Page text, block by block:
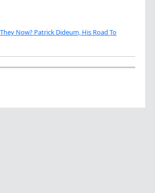
Now? Patrick Dideum, His Road To